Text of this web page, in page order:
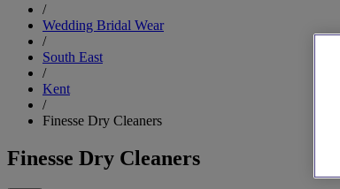
/
Wedding Bridal Wear
/
South East
/
Kent
/
Finesse Dry Cleaners
Finesse Dry Cleaners